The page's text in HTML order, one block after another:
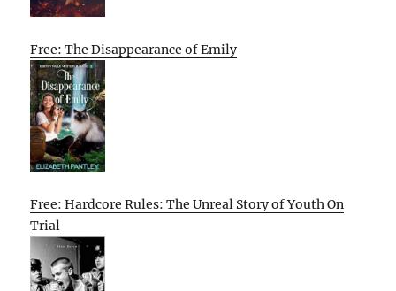
Free: The Disappearance of Emily
Free: Hardcore Rules: The Unreal Story of Youth On
Trial